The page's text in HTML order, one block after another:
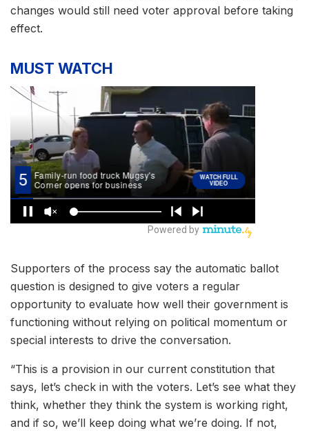
changes would still need voter approval before taking
effect.
MUST WATCH
Supporters of the process say the automatic ballot
question is designed to give voters a regular
opportunity to evaluate how well their government is
functioning without relying on political momentum or
special interests to drive the conversation.
“This is a provision in our current constitution that
says, let’s check in with the voters. Let’s see what they
think, whether they think the system is working right,
and if so, we’ll keep doing what we’re doing. If not,